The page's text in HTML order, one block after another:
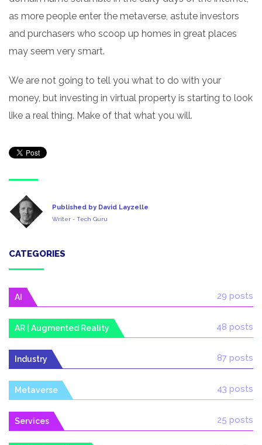
as more people enter the metaverse, astute investors
and purchasers who scoop up homes in great places
may seem very smart.
We are not going to tell you what to do with your
money, but investing in virtual property is starting to look
like a real thing. Make of that what you will.
Published by David Layzelle
Writer - Tech Guru
CATEGORIES
AI 29 posts
AR | Augmented Reality 48 posts
Industry 87 posts
Metaverse 43 posts
Services 25 posts